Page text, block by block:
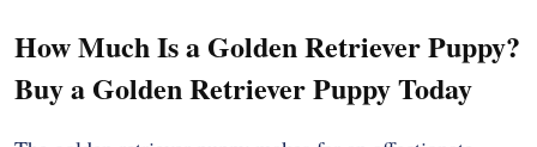
How Much Is a Golden Retriever Puppy?
Buy a Golden Retriever Puppy Today